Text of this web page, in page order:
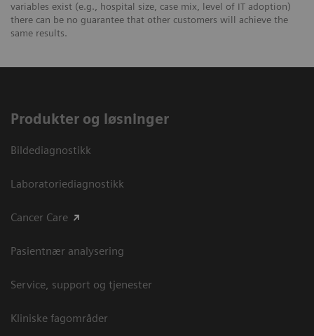
variables exist (e.g., hospital size, case mix, level of IT adoption)
there can be no guarantee that other customers will achieve the
same results.
Produkter og løsninger
Bildediagnostikk
Laboratoriediagnostikk
Cancer Care
Pasientnær analysering
Service, support og tjenester
Kliniske fagområder